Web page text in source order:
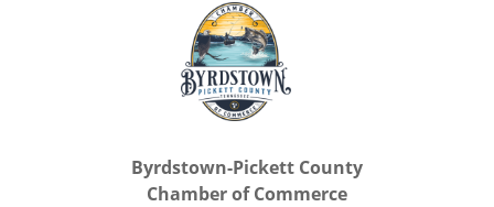
Byrdstown-Pickett County
Chamber of Commerce